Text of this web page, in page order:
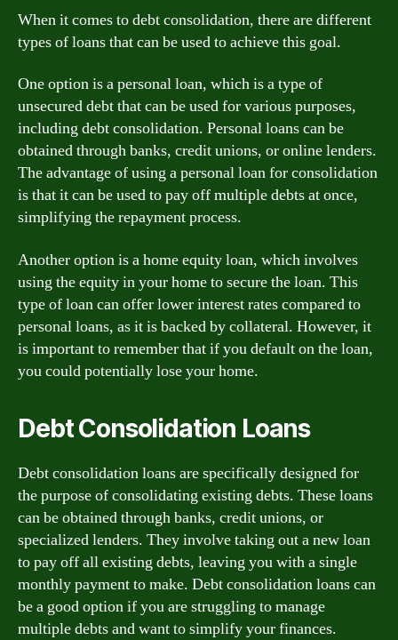
When it comes to debt consolidation, there are different
types of loans that can be used to achieve this goal.
One option is a personal loan, which is a type of
unsecured debt that can be used for various purposes,
including debt consolidation. Personal loans can be
obtained through banks, credit unions, or online lenders.
The advantage of using a personal loan for consolidation
is that it can be used to pay off multiple debts at once,
simplifying the repayment process.
Another option is a home equity loan, which involves
using the equity in your home to secure the loan. This
type of loan can offer lower interest rates compared to
personal loans, as it is backed by collateral. However, it
is important to remember that if you default on the loan,
you could potentially lose your home.
Debt Consolidation Loans
Debt consolidation loans are specifically designed for
the purpose of consolidating existing debts. These loans
can be obtained through banks, credit unions, or
specialized lenders. They involve taking out a new loan
to pay off all existing debts, leaving you with a single
monthly payment to make. Debt consolidation loans can
be a good option if you are struggling to manage
multiple debts and want to simplify your finances.